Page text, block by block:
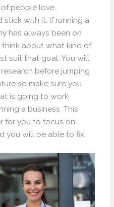
people love.
stick with it: If running a
has always been on
about what kind of
suit that goal. You will
before jumping
so make sure you
is going to work
a business. This
for you to focus on
you will be able to fix